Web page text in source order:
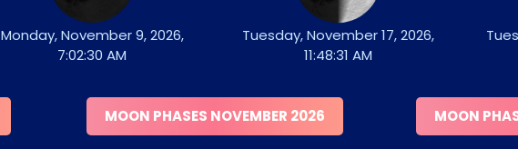
Monday, November 9, 2026,
7:02:30 AM
Tuesday, November 17, 2026,
11:48:31 AM
MOON PHASES NOVEMBER 2026 MOON